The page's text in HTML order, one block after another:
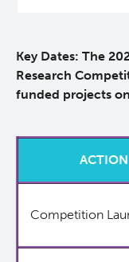
Key Dates: The
Research
funded projects
ACTION
Competition
Cancer Health
News & Events
Funding